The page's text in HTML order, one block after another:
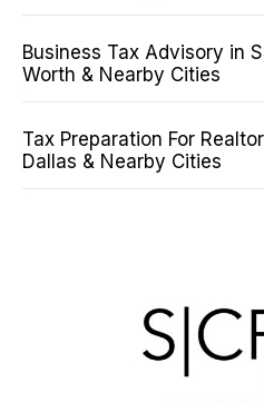
Business Tax Advisory in
Worth & Nearby Cities
Tax Preparation For
Dallas & Nearby Cities